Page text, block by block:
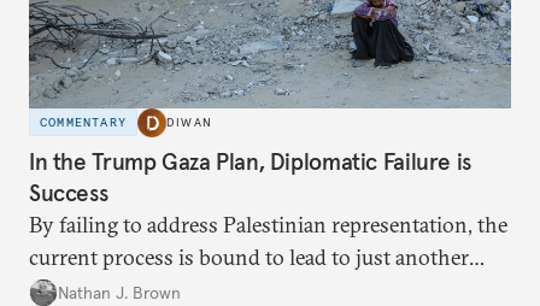
COMMENTARY DIWAN
In the Trump Gaza Plan, Diplomatic Failure is
Success
By failing to address Palestinian representation, the
current process is bound to lead to just another
temporary arrangement.
Nathan J. Brown